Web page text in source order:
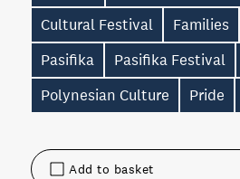
Add to basket
Cultural Festival
Families
Pasifika
Pasifika Festival
Polynesian Culture
Pride